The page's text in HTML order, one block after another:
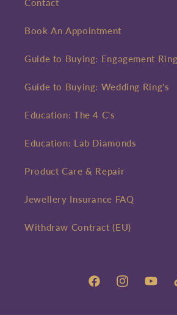
Contact
Book An Appointment
Guide to Buying: Engagement
Guide to Buying: Wedding Ring's
Education: The 4 C's
Education: Lab Diamonds
Product Care & Repair
Jewellery Insurance FAQ
Withdraw Contract (EU)
FacebookInstagram